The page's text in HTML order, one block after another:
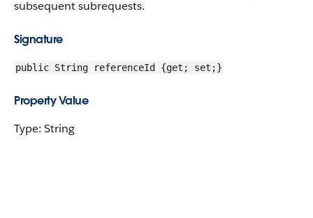
subsequent subrequests.
Signature
public String referenceId {get; set;}
Property Value
Type: String